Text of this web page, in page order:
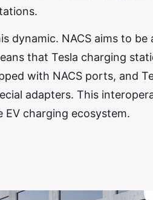
dynamic. NACS aims to
that Tesla charging
with NACS ports, and
adapters. This
charging ecosystem.